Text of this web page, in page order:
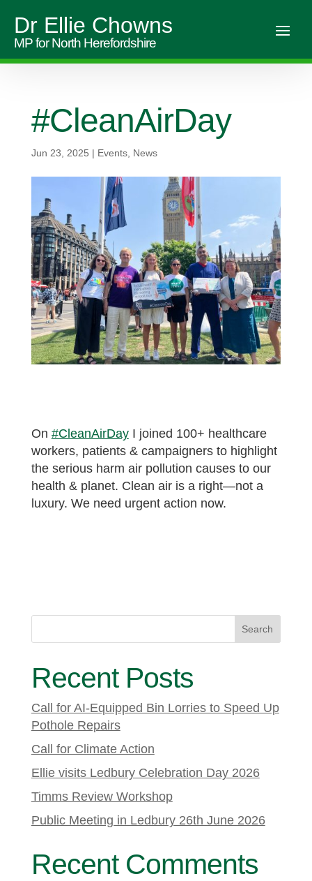
Dr Ellie Chowns
MP for North Herefordshire
#CleanAirDay
Jun 23, 2025 | Events, News
On #CleanAirDayI joined 100+ healthcare
workers, patients & campaigners to highlight
the serious harm air pollution causes to our
health & planet. Clean air is a right—not a
luxury. We need urgent action now.
Search
Recent Posts
Call for AI-Equipped Bin Lorries to Speed Up
Pothole Repairs
Call for Climate Action
Ellie visits Ledbury Celebration Day 2026
Timms Review Workshop
Public Meeting in Ledbury 26th June 2026
Recent Comments